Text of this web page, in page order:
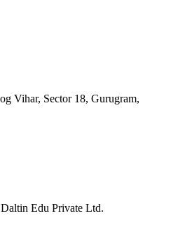
Vihar, Sector 18, Gurugram,
Edu Private Ltd.